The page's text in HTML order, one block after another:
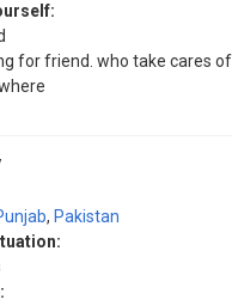
for friend. who take cares
, Pakistan